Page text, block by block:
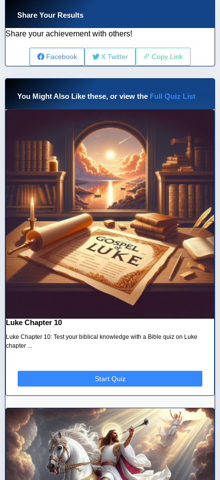
Share Your Results
Share your achievement with others!
Facebook X Twitter Copy Link
You Might Also Like these, or view the Full Quiz List
Luke Chapter 10
Luke Chapter 10: Test your biblical knowledge with a Bible quiz on Luke
chapter ...
Start Quiz